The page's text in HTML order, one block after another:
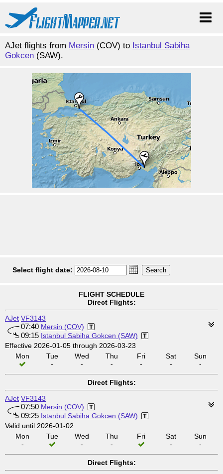
AJet flights from Mersin (COV) to Istanbul Sabiha
Gokcen (SAW).
Select flight date:
FLIGHT SCHEDULE
Direct Flights:
AJet VF3143
07:40 Mersin (COV)
09:15 Istanbul Sabiha Gokcen (SAW)
Effective 2026-01-05 through 2026-03-23
Mon
Tue
-
Wed
-
Thu
-
Fri
-
Sat
-
Sun
-
Direct Flights:
AJet VF3143
07:50 Mersin (COV)
09:25 Istanbul Sabiha Gokcen (SAW)
Valid until 2026-01-02
Mon
-
Tue
Wed
-
Thu
-
Fri
Sat
-
Sun
-
Direct Flights: